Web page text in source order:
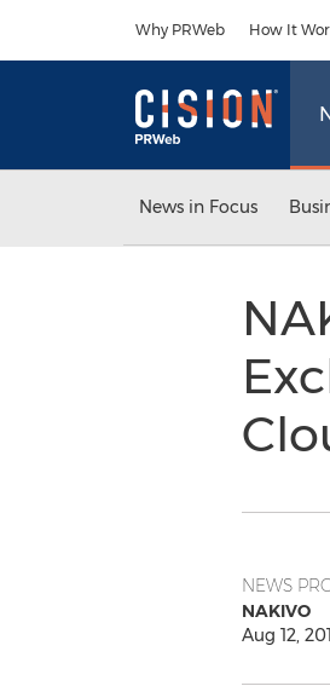
Why PRWeb How It
News in Focus
NEWS
NAKIVO
Aug 12,